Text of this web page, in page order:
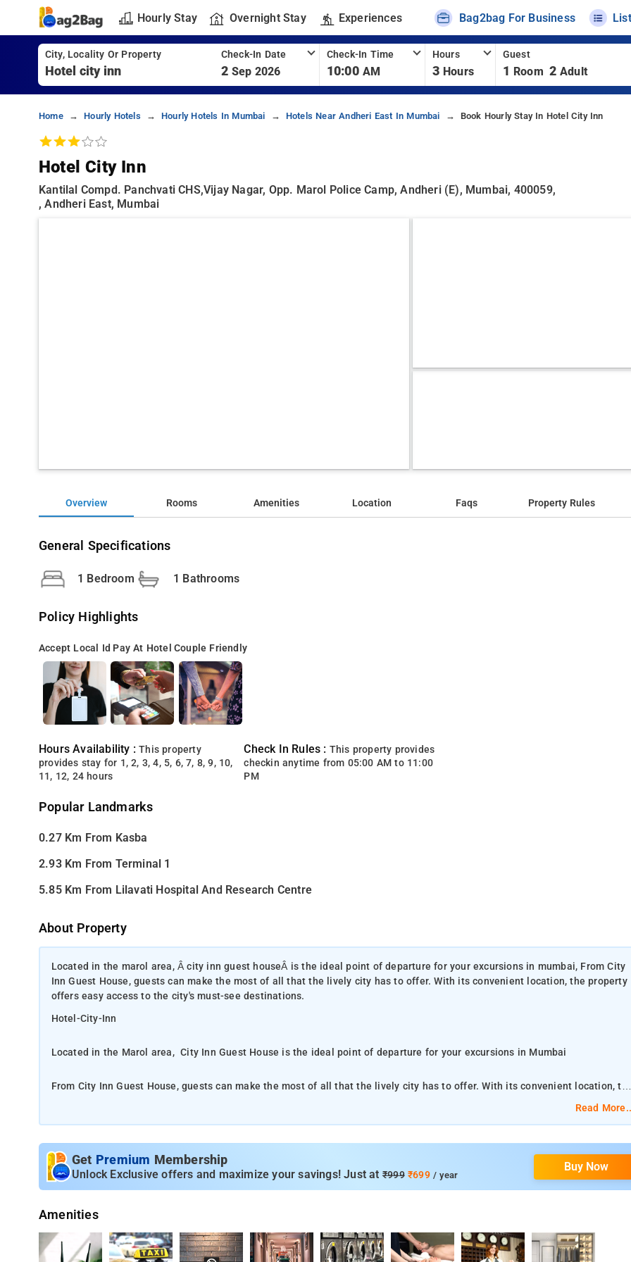
Hourly Stay Overnight Stay Experiences Bag2bag For Business
City, Locality Or Property Check-In Date
2 Sep 2026
Check-In Time
10:00 AM
Hours
3 Hours
Guest
1 Room 2 Adult
Home Hourly Hotels Hourly Hotels In Mumbai Hotels Near Andheri East In Mumbai Book Hourly Stay In Hotel City Inn
Hotel City Inn
Kantilal Compd. Panchvati CHS,Vijay Nagar, Opp. Marol Police Camp, Andheri (E), Mumbai, 400059,
, Andheri East, Mumbai
Overview Rooms Amenities Location Faqs Property Rules
General Specifications
1 Bedroom 1 Bathrooms
Policy Highlights
Accept Local Id Pay At Hotel Couple Friendly
Hours Availability :This property
provides stay for 1, 2, 3, 4, 5, 6, 7, 8, 9, 10,
11, 12, 24 hours
Check In Rules : This property provides
checkin anytime from 05:00 AM to 11:00
PM
Popular Landmarks
0.27 Km From Kasba
2.93 Km From Terminal 1
5.85 Km From Lilavati Hospital And Research Centre
About Property
Located in the marol area, Â city inn guest houseÂ is the ideal point of departure for your excursions in mumbai, From City
Inn Guest House, guests can make the most of all that the lively city has to offer. With its convenient location, the property
offers easy access to the city's must-see destinations.
Hotel-City-Inn
Located in the Marol area, City Inn Guest House is the ideal point of departure for your excursions in Mumbai
From City Inn Guest House, guests can make the most of all that the lively city has to offer. With its convenient location,
numerous on-site facilities to satisfy even the most discerning guest. The ambiance of City Inn Guest House is reflected in
every guestroom. towels, fan, television, toiletries are just some of the facilities that can be found throughout the property.
Ideally situated in the Andheri district of Mumbai, City Inn Guest House is situated 5 km from Phoenix Market City Mall, 6
km from Powai Lake and 6 km from Indian Institute of Technology, Bombay
Read
Get Premium Membership
Unlock Exclusive offers and maximize your savings! Just at ₹999₹699/ year
Buy Now
Amenities